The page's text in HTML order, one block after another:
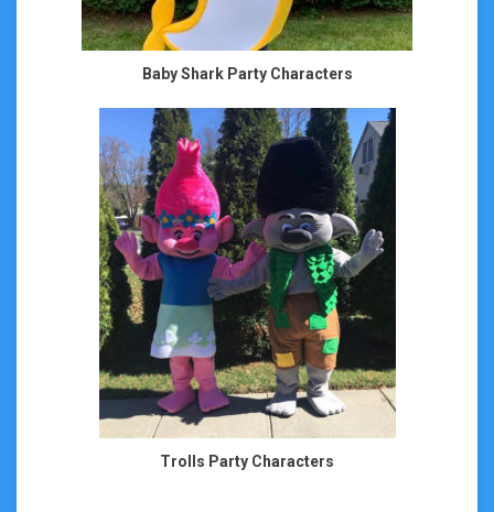
Baby Shark Party Characters
Trolls Party Characters